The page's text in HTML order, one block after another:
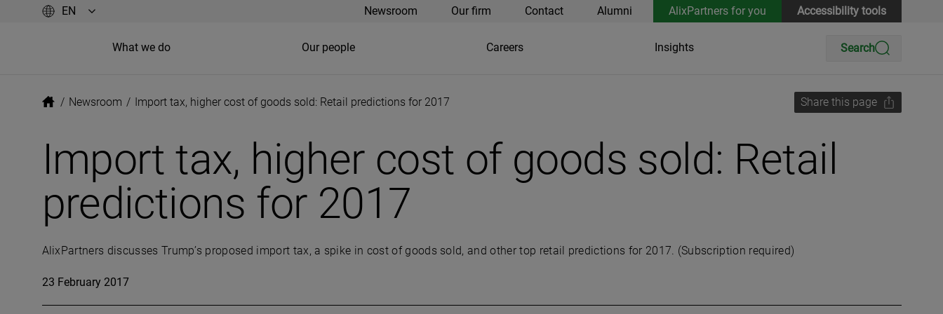
Newsroom Our firm Contact Alumni AlixPartners for you Accessibility tools
What we do Our people Careers Insights Search
/ Newsroom / Import tax, higher cost of goods sold: Retail predictions for 2017 Share this page
Import tax, higher cost of goods sold: Retail
predictions for 2017
AlixPartners discusses Trump’s proposed import tax, a spike in cost of goods sold, and other top retail predictions for 2017. (Subscription required)
23 February 2017